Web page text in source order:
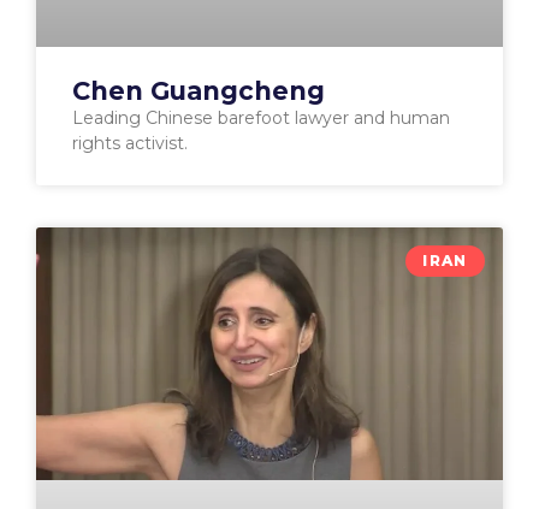
Chen Guangcheng
Leading Chinese barefoot lawyer and human
rights activist.
IRAN